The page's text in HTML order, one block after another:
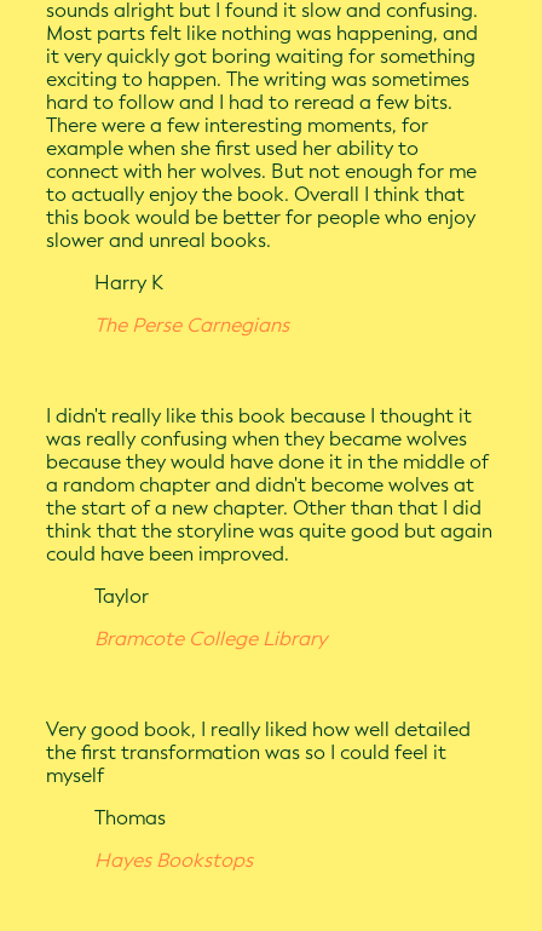
sounds alright but I found it slow and confusing.
Most parts felt like nothing was happening, and
it very quickly got boring waiting for something
exciting to happen. The writing was sometimes
hard to follow and I had to reread a few bits.
There were a few interesting moments, for
example when she first used her ability to
connect with her wolves. But not enough for me
to actually enjoy the book. Overall I think that
this book would be better for people who enjoy
slower and unreal books.
Harry K
The Perse Carnegians
I didn't really like this book because I thought it
was really confusing when they became wolves
because they would have done it in the middle of
a random chapter and didn't become wolves at
the start of a new chapter. Other than that I did
think that the storyline was quite good but again
could have been improved.
Taylor
Bramcote College Library
Very good book, I really liked how well detailed
the first transformation was so I could feel it
myself
Thomas
Hayes Bookstops